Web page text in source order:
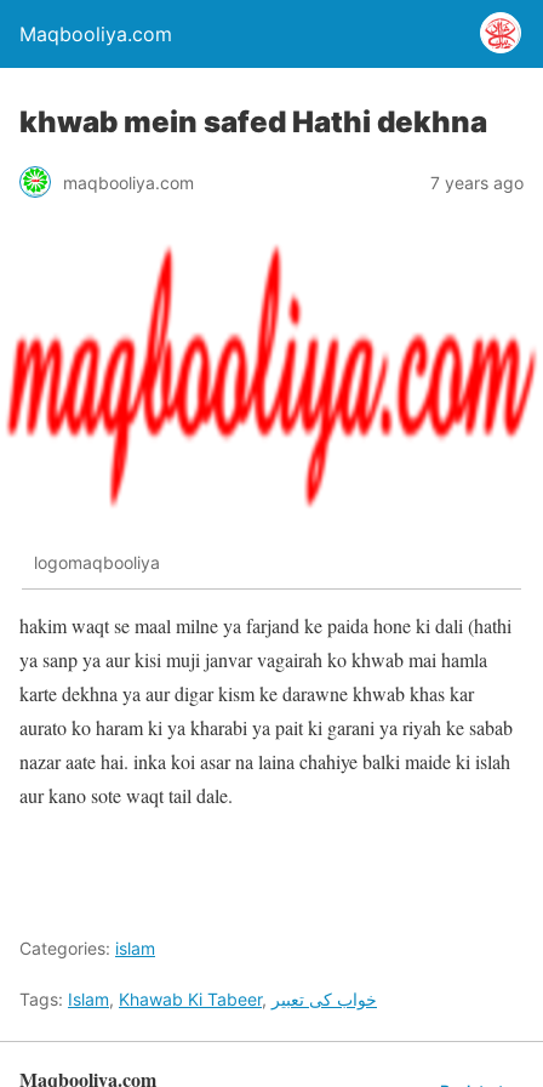
Maqbooliya.com
khwab mein safed Hathi dekhna
maqbooliya.com 7 years ago
logomaqbooliya
hakim waqt se maal milne ya farjand ke paida hone ki dali (hathi
ya sanp ya aur kisi muji janvar vagairah ko khwab mai hamla
karte dekhna ya aur digar kism ke darawne khwab khas kar
aurato ko haram ki ya kharabi ya pait ki garani ya riyah ke sabab
nazar aate hai. inka koi asar na laina chahiye balki maide ki islah
aur kano sote waqt tail dale.
Categories: islam
Tags: Islam, Khawab Ki Tabeer, خواب کی تعبیر
Maqbooliya.com